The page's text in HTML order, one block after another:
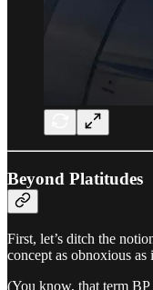
Beyond Platitudes
First, let’s ditch the
concept as obnoxious as
(You know, that term